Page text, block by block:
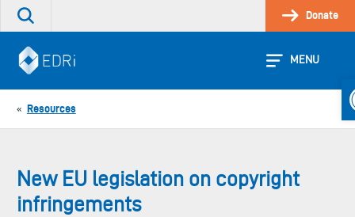
Skip
Search
site
Donate
MENU
« Resources
New EU legislation on copyright
infringements